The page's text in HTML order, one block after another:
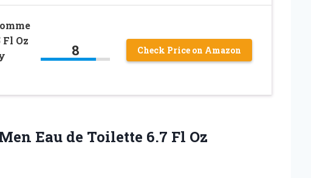
Oz
8 Check Price on Amazon
Eau de Toilette 6.7 Fl Oz